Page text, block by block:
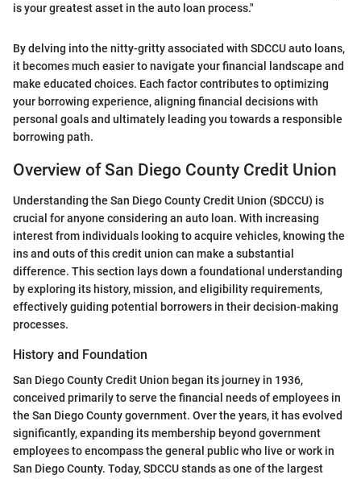
is your greatest asset in the auto loan process."
By delving into the nitty-gritty associated with SDCCU auto loans,
it becomes much easier to navigate your financial landscape and
make educated choices. Each factor contributes to optimizing
your borrowing experience, aligning financial decisions with
personal goals and ultimately leading you towards a responsible
borrowing path.
Overview of San Diego County Credit Union
Understanding the San Diego County Credit Union (SDCCU) is
crucial for anyone considering an auto loan. With increasing
interest from individuals looking to acquire vehicles, knowing the
ins and outs of this credit union can make a substantial
difference. This section lays down a foundational understanding
by exploring its history, mission, and eligibility requirements,
effectively guiding potential borrowers in their decision-making
processes.
History and Foundation
San Diego County Credit Union began its journey in 1936,
conceived primarily to serve the financial needs of employees in
the San Diego County government. Over the years, it has evolved
significantly, expanding its membership beyond government
employees to encompass the general public who live or work in
San Diego County. Today, SDCCU stands as one of the largest